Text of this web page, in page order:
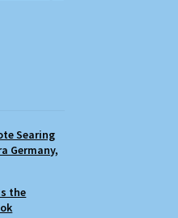
Searing
Germany,
the